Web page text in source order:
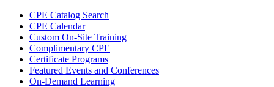
CPE Catalog Search
CPE Calendar
Custom On-Site Training
Complimentary CPE
Certificate Programs
Featured Events and Conferences
On-Demand Learning